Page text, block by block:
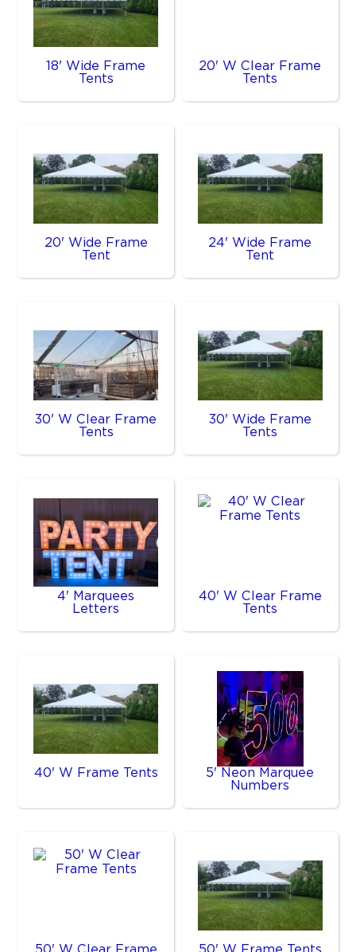
18' Wide Frame
Tents
20' W Clear Frame
Tents
20' Wide Frame
Tent
24' Wide Frame
Tent
30' W Clear Frame
Tents
30' Wide Frame
Tents
4' Marquees
Letters
40' W Clear Frame
Tents
40' W Frame Tents
5' Neon Marquee
Numbers